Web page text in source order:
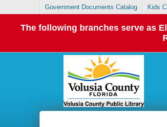
Government Documents Catalog Kids
The following branches serve as